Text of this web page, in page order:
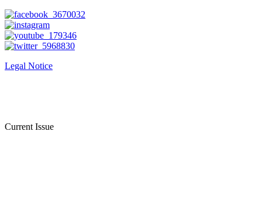
Legal Notice
Current Issue